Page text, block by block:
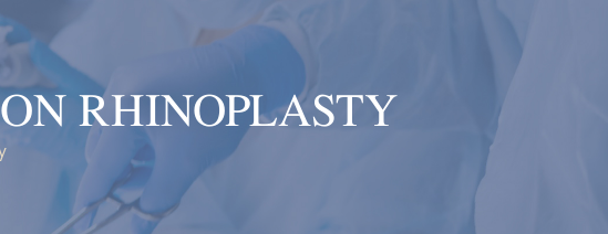
RHINOPLASTY